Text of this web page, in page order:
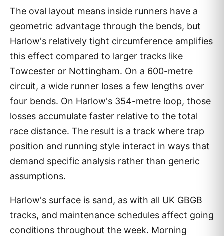
The oval layout means inside runners have a
geometric advantage through the bends, but
Harlow's relatively tight circumference amplifies
this effect compared to larger tracks like
Towcester or Nottingham. On a 600-metre
circuit, a wide runner loses a few lengths over
four bends. On Harlow's 354-metre loop, those
losses accumulate faster relative to the total
race distance. The result is a track where trap
position and running style interact in ways that
demand specific analysis rather than generic
assumptions.
Harlow's surface is sand, as with all UK GBGB
tracks, and maintenance schedules affect going
conditions throughout the week. Morning